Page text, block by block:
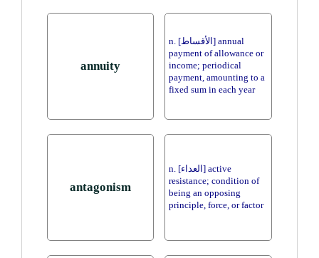
annuity
n. [الأقساط] annual
payment of allowance or
income; periodical
payment, amounting to a
fixed sum in each year
antagonism
n. [العداء] active
resistance; condition of
being an opposing
principle, force, or factor